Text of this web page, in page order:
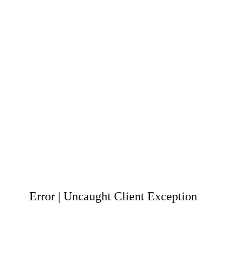
Error | Uncaught Client Exception